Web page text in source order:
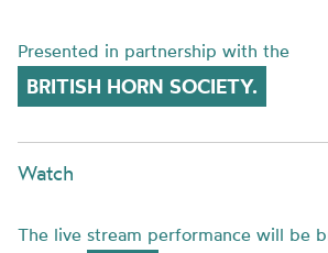
Presented in partnership with the
BRITISH HORN SOCIETY.
Watch
The live stream performance will be